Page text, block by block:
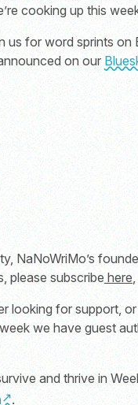
cooking up this
for word sprints on
on our
NaNoWriMo’s
please subscribe here
looking for support,
we have guest
and thrive in
.